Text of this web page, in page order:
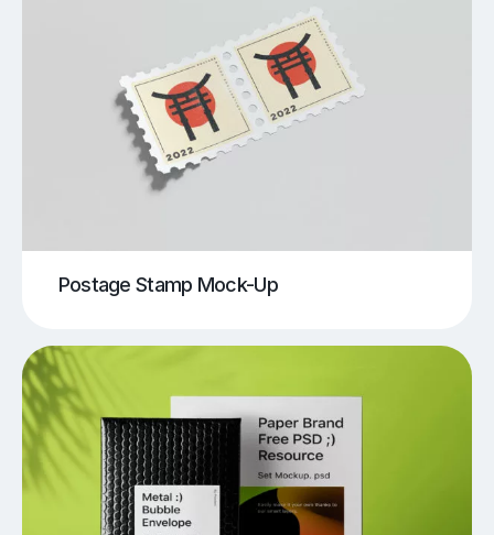
Postage Stamp Mock-Up